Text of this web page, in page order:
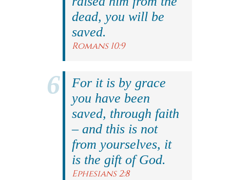
dead, you will be
saved.
Romans 10:9
For it is by grace
you have been
saved, through faith
– and this is not
from yourselves, it
is the gift of God.
Ephesians 2:8